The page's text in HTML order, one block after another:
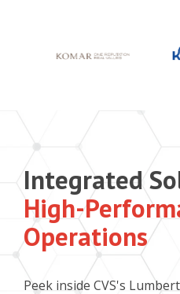
Integrated
High-
Operations
Peek inside CVS's